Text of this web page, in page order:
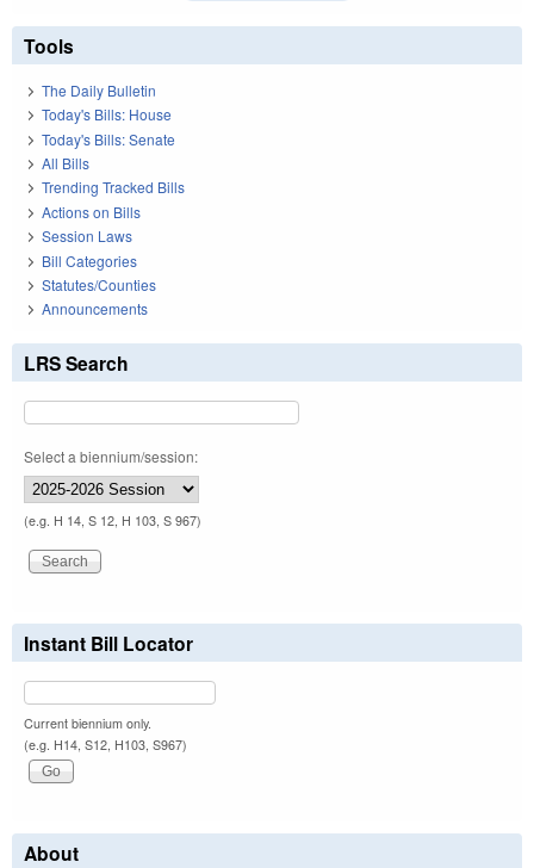
Tools
The Daily Bulletin
Today's Bills: House
Today's Bills: Senate
All Bills
Trending Tracked Bills
Actions on Bills
Session Laws
Bill Categories
Statutes/Counties
Announcements
LRS Search
Select a biennium/session:
(e.g. H 14, S 12, H 103, S 967)
Instant Bill Locator
Current biennium only.
(e.g. H14, S12, H103, S967)
About